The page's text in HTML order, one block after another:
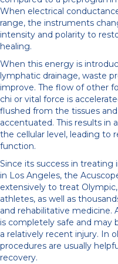
When electrical
range, the instruments
intensity and polarity to
healing.
When this energy is
lymphatic drainage, waste
improve. The flow of other
chi or vital force is
flushed from the tissues
accentuated. This results in
the cellular level, leading to
function.
Since its success in
in Los Angeles, the
extensively to treat
athletes, as well as
and rehabilitative
is completely safe and may
a relatively recent injury. In
procedures are usually
recovery.